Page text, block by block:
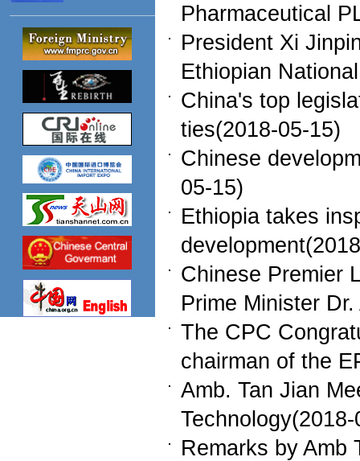
Pharmaceutical
President Xi
Ethiopian
China's top
ties(2018-05-15)
Chinese
05-15)
Ethiopia takes
Chinese Premier
Prime Minister
The CPC
chairman of the
Amb. Tan Jian
Remarks by Amb